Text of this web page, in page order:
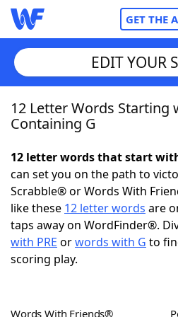
GET THE
Home
NYT Crossplay Cheat
ScrabbleHelpers
Today's NYT Games
EDIT YOUR
12 Letter Words Starting
Containing G
12 letter words that start
can set you on the path to
Scrabble® or Words With
like these 12 letter words are
taps away on WordFinder®.
with PRE orwords with G to
scoring play.
Words With Friends®